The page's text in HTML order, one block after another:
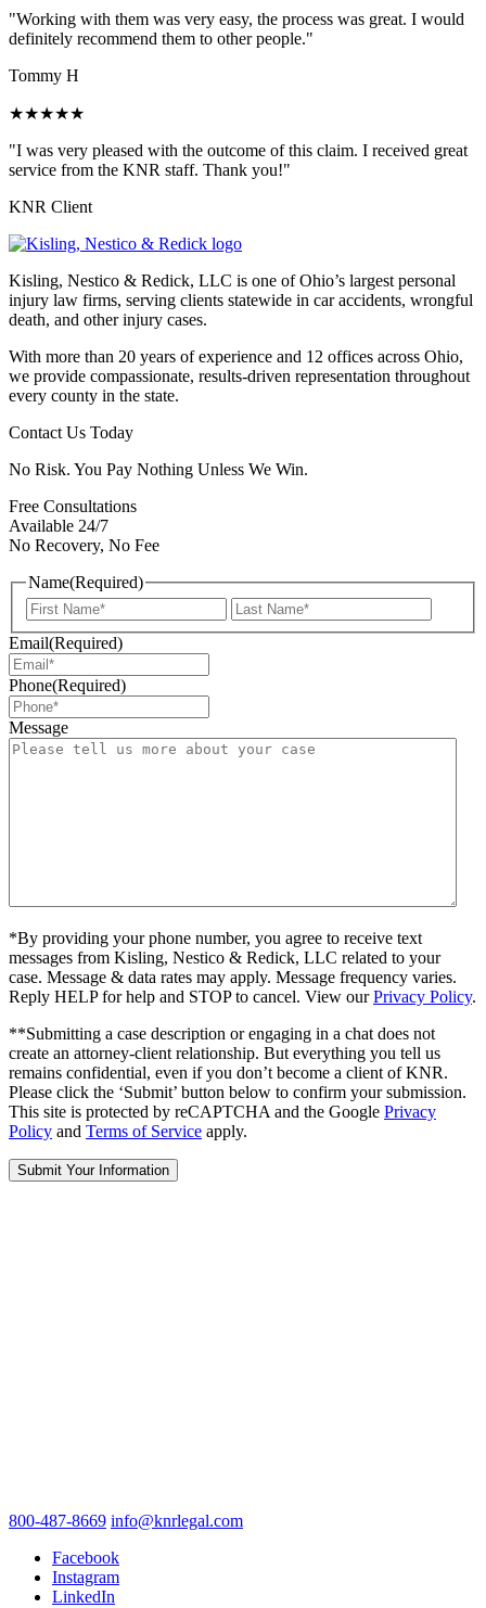
"Working with them was very easy, the process was great. I would
definitely recommend them to other people."
Tommy H
★★★★★
"I was very pleased with the outcome of this claim. I received great
service from the KNR staff. Thank you!"
KNR Client
Kisling, Nestico & Redick, LLC is one of Ohio’s largest personal
injury law firms, serving clients statewide in car accidents, wrongful
death, and other injury cases.
With more than 20 years of experience and 12 offices across Ohio,
we provide compassionate, results-driven representation throughout
every county in the state.
Contact Us Today
No Risk. You Pay Nothing Unless We Win.
Free Consultations
Available 24/7
No Recovery, No Fee
Name(Required)
First
Email(Required)
Phone(Required)
Message
*By providing your phone number, you agree to receive text
messages from Kisling, Nestico & Redick, LLC related to your
case. Message & data rates may apply. Message frequency varies.
Reply HELP for help and STOP to cancel. View ourPrivacy Policy.
**Submitting a case description or engaging in a chat does not
create an attorney-client relationship. But everything you tell us
remains confidential, even if you don’t become a client of KNR.
Please click the ‘Submit’ button below to confirm your submission.
This site is protected by reCAPTCHA and the Google Privacy
Policy and Terms of Service apply.
800-487-8669 info@knrlegal.com
Facebook
Instagram
LinkedIn